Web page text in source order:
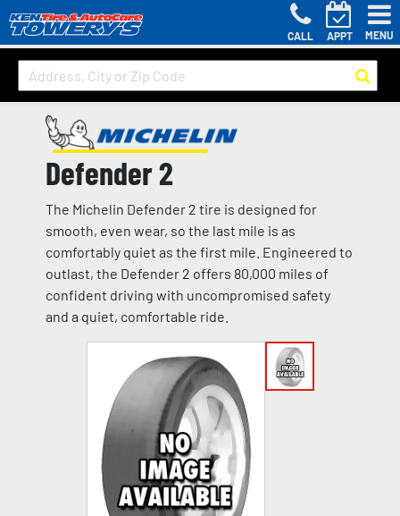
CALL APPT MENU
Defender 2
The Michelin Defender 2 tire is designed for
smooth, even wear, so the last mile is as
comfortably quiet as the first mile. Engineered to
outlast, the Defender 2 offers 80,000 miles of
confident driving with uncompromised safety
and a quiet, comfortable ride.